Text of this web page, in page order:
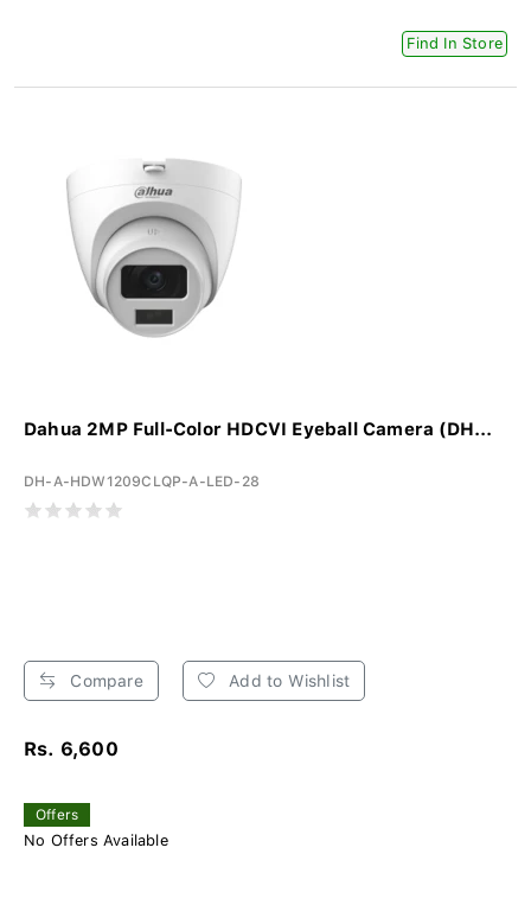
Find In Store
Dahua 2MP Full-Color HDCVI Eyeball Camera (DH...
DH-A-HDW1209CLQP-A-LED-28
Compare Add to Wishlist
Rs. 6,600
Offers
No Offers Available